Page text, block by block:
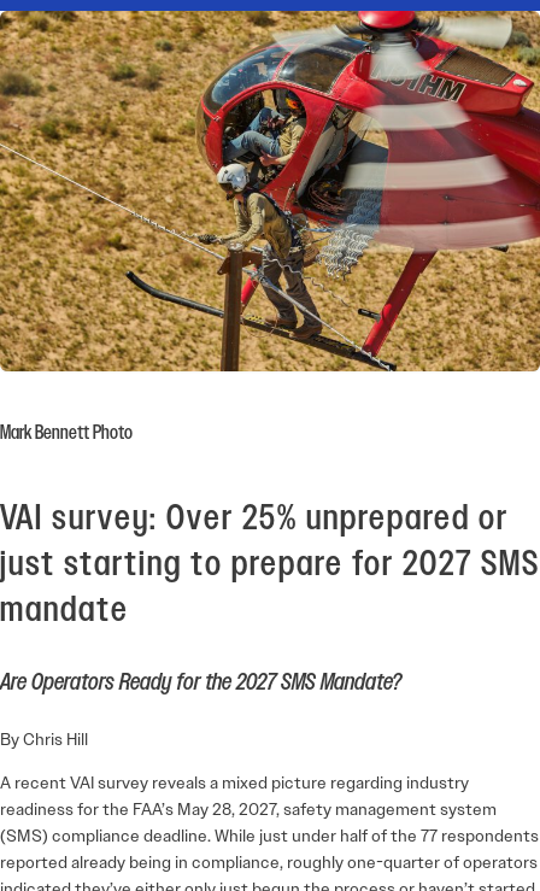
Mark Bennett Photo
VAI survey: Over 25% unprepared or
just starting to prepare for 2027 SMS
mandate
Are Operators Ready for the 2027 SMS Mandate?
By Chris Hill
A recent VAI survey reveals a mixed picture regarding industry
readiness for the FAA’s May 28, 2027, safety management system
(SMS) compliance deadline. While just under half of the 77 respondents
reported already being in compliance, roughly one-quarter of operators